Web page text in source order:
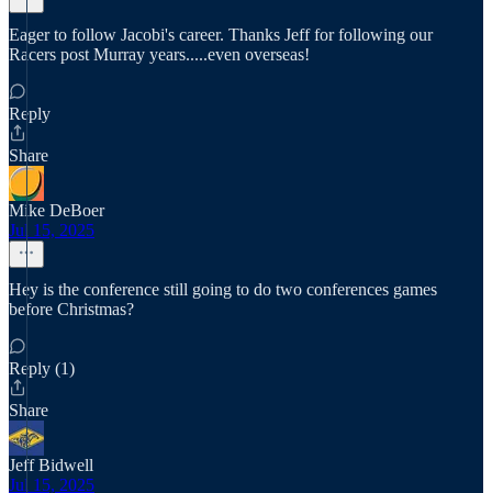
Eager to follow Jacobi's career. Thanks Jeff for following our
Racers post Murray years.....even overseas!
Reply
Share
Mike DeBoer
Jul 15, 2025
Hey is the conference still going to do two conferences games
before Christmas?
Reply (1)
Share
Jeff Bidwell
Jul 15, 2025